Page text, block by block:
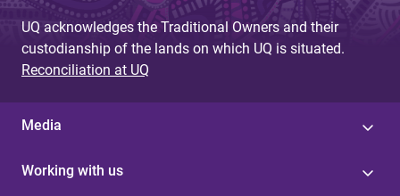
UQ acknowledges the Traditional Owners and their
custodianship of the lands on which UQ is situated.
Reconciliation at UQ
Media
Working with us